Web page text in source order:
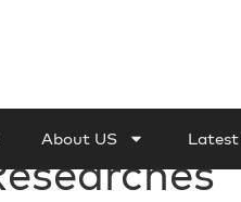
About US